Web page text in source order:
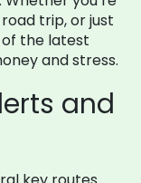
trip, or just
the latest
and stress.
and